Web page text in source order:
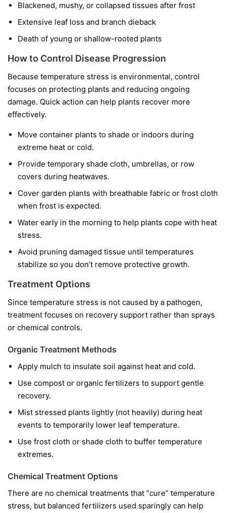
Blackened, mushy, or collapsed tissues after frost
Extensive leaf loss and branch dieback
Death of young or shallow-rooted plants
How to Control Disease Progression
Because temperature stress is environmental, control
focuses on protecting plants and reducing ongoing
damage. Quick action can help plants recover more
effectively.
Move container plants to shade or indoors during
extreme heat or cold.
Provide temporary shade cloth, umbrellas, or row
covers during heatwaves.
Cover garden plants with breathable fabric or frost cloth
when frost is expected.
Water early in the morning to help plants cope with heat
stress.
Avoid pruning damaged tissue until temperatures
stabilize so you don’t remove protective growth.
Treatment Options
Since temperature stress is not caused by a pathogen,
treatment focuses on recovery support rather than sprays
or chemical controls.
Organic Treatment Methods
Apply mulch to insulate soil against heat and cold.
Use compost or organic fertilizers to support gentle
recovery.
Mist stressed plants lightly (not heavily) during heat
events to temporarily lower leaf temperature.
Use frost cloth or shade cloth to buffer temperature
extremes.
Chemical Treatment Options
There are no chemical treatments that “cure” temperature
stress, but balanced fertilizers used sparingly can help